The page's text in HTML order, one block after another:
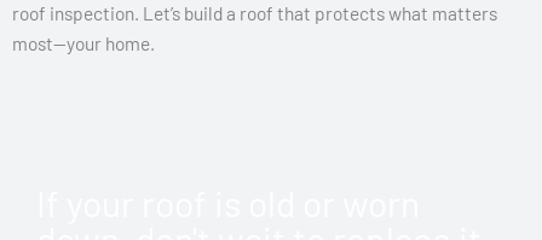
roof inspection. Let’s build a roof that protects what matters
most—your home.